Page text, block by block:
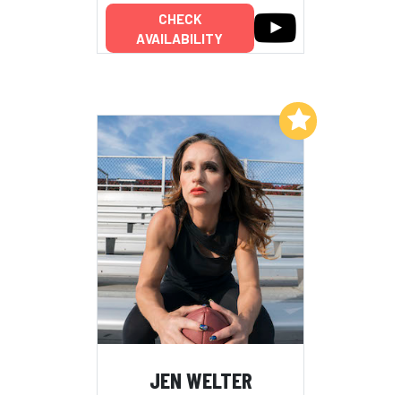
CHECK
AVAILABILITY
JEN WELTER
Add to My List